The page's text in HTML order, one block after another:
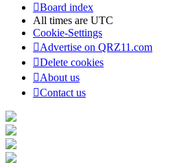
Board index
All times are UTC
Cookie-Settings
Advertise on QRZ11.com
Delete cookies
About us
Contact us